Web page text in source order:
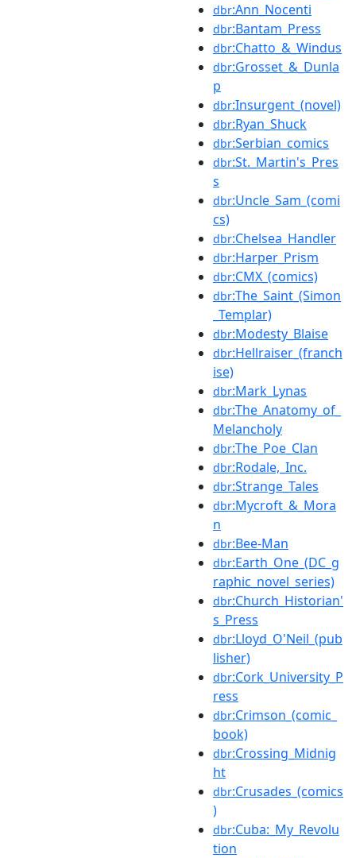
dbr:Ann_Nocenti
dbr:Bantam_Press
dbr:Chatto_&_Windus
dbr:Grosset_&_Dunla
p
dbr:Insurgent_(novel)
dbr:Ryan_Shuck
dbr:Serbian_comics
dbr:St._Martin's_Pres
s
dbr:Uncle_Sam_(comi
cs)
dbr:Chelsea_Handler
dbr:Harper_Prism
dbr:CMX_(comics)
dbr:The_Saint_(Simon
_Templar)
dbr:Modesty_Blaise
dbr:Hellraiser_(franch
ise)
dbr:Mark_Lynas
dbr:The_Anatomy_of_
Melancholy
dbr:The_Poe_Clan
dbr:Rodale,_Inc.
dbr:Strange_Tales
dbr:Mycroft_&_Mora
n
dbr:Bee-Man
dbr:Earth_One_(DC_g
raphic_novel_series)
dbr:Church_Historian'
s_Press
dbr:Lloyd_O'Neil_(pub
lisher)
dbr:Cork_University_P
ress
dbr:Crimson_(comic_
book)
dbr:Crossing_Midnig
ht
dbr:Crusades_(comics
)
dbr:Cuba:_My_Revolu
tion